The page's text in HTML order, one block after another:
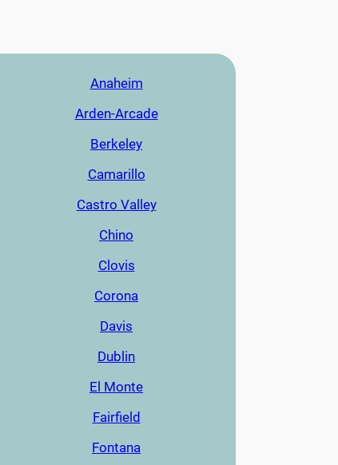
Anaheim
Arden-Arcade
Berkeley
Camarillo
Castro Valley
Chino
Clovis
Corona
Davis
Dublin
El Monte
Fairfield
Fontana